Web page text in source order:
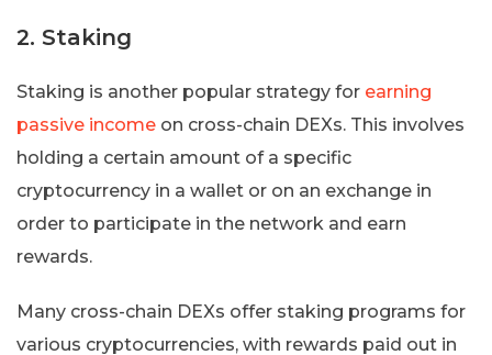
2. Staking
Staking is another popular strategy for earning
passive income on cross-chain DEXs. This involves
holding a certain amount of a specific
cryptocurrency in a wallet or on an exchange in
order to participate in the network and earn
rewards.
Many cross-chain DEXs offer staking programs for
various cryptocurrencies, with rewards paid out in